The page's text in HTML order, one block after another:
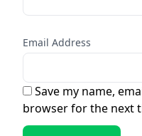
Email Address
Save my name,
browser for the next